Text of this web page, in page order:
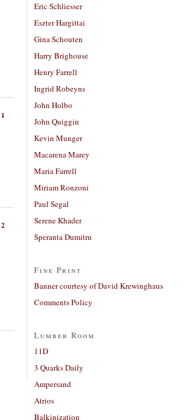
1
2
Eric Schliesser
Eszter Hargittai
Gina Schouten
Harry Brighouse
Henry Farrell
Ingrid Robeyns
John Holbo
John Quiggin
Kevin Munger
Macarena Marey
Maria Farrell
Miriam Ronzoni
Paul Segal
Serene Khader
Speranta Dumitru
Fine Print
Banner courtesy of David Krewinghaus
Comments Policy
Lumber Room
11D
3 Quarks Daily
Ampersand
Atrios
Balkinization